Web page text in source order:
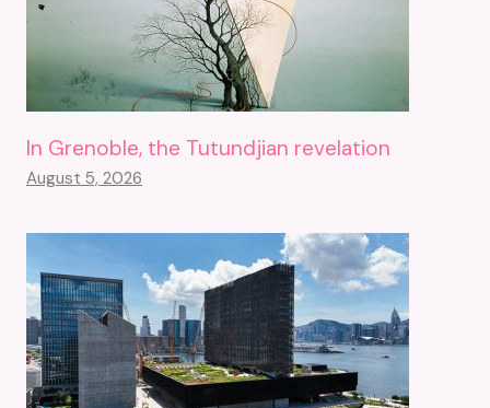
In Grenoble, the Tutundjian revelation
August 5, 2026